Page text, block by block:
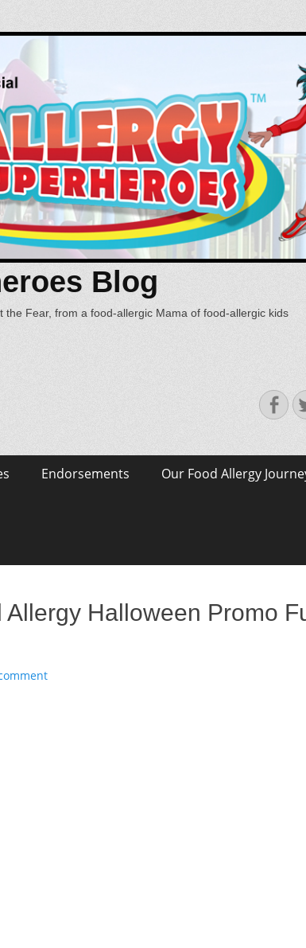
Blog
the Fear, from a food-allergic Mama of food-allergic kids
Endorsements Our Food Allergy
Halloween Promo